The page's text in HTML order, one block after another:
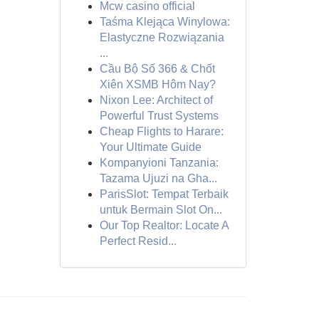
Mcw casino official
Taśma Klejąca Winylowa:
Elastyczne Rozwiązania
...
Cầu Bộ Số 366 & Chốt
Xiên XSMB Hôm Nay?
Nixon Lee: Architect of
Powerful Trust Systems
Cheap Flights to Harare:
Your Ultimate Guide
Kompanyioni Tanzania:
Tazama Ujuzi na Gha...
ParisSlot: Tempat Terbaik
untuk Bermain Slot On...
Our Top Realtor: Locate A
Perfect Resid...